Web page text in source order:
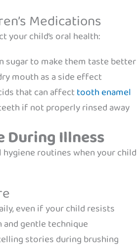
Medications
your child’s oral health:
sugar to make them taste better
mouth as a side effect
that can affect tooth enamel
if not properly rinsed away
During Illness
routines when your
even if your child resists
gentle technique
stories during brushing